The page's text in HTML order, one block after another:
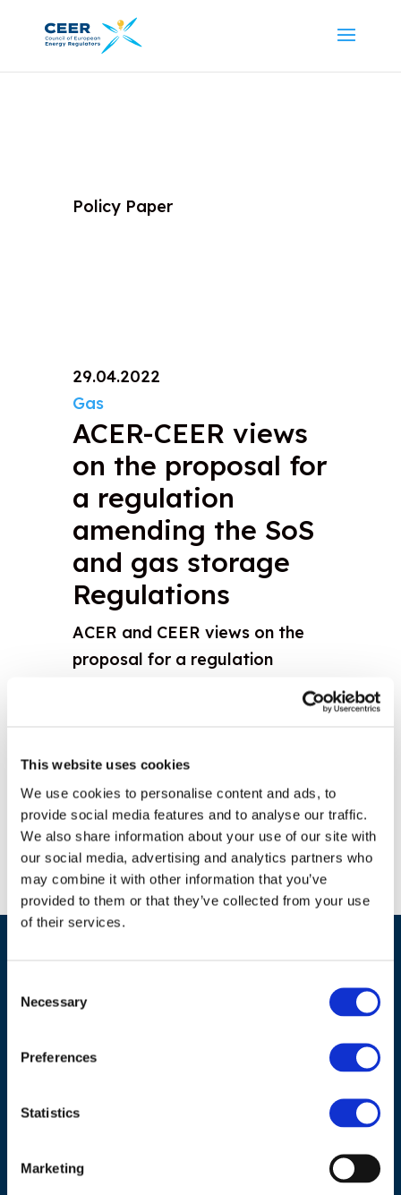
This website uses cookies
We use cookies to personalise content and ads, to
provide social media features and to analyse our traffic.
We also share information about your use of our site with
our social media, advertising and analytics partners who
may combine it with other information that you’ve
provided to them or that they’ve collected from your use
of their services.
Selection
Necessary
Preferences
Statistics
Marketing
Policy Paper
29.04.2022
Gas
ACER-CEER views
on the proposal for
a regulation
amending the SoS
and gas storage
Regulations
ACER and CEER views on the
proposal for a regulation
2017/1938 and (EC) n°715/2009
storage facilities
Download document
Council of European Energy Regulators